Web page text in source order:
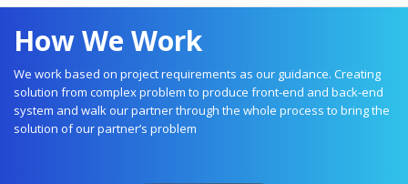
How We Work
We work based on project requirements as our guidance. Creating
solution from complex problem to produce front-end and back-end
system and walk our partner through the whole process to bring the
solution of our partner’s problem